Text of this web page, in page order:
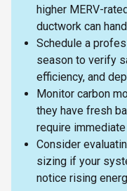
higher MERV-
ductwork can
Schedule a
season to verify
efficiency, and
Monitor carbon
they have fresh
require
Consider
sizing if your
notice rising